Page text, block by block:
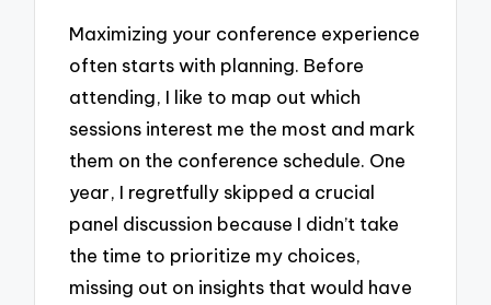
Maximizing your conference experience
often starts with planning. Before
attending, I like to map out which
sessions interest me the most and mark
them on the conference schedule. One
year, I regretfully skipped a crucial
panel discussion because I didn’t take
the time to prioritize my choices,
missing out on insights that would have